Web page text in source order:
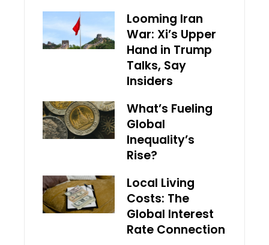
Looming Iran
War: Xi’s Upper
Hand in Trump
Talks, Say
Insiders
What’s Fueling
Global
Inequality’s
Rise?
Local Living
Costs: The
Global Interest
Rate Connection